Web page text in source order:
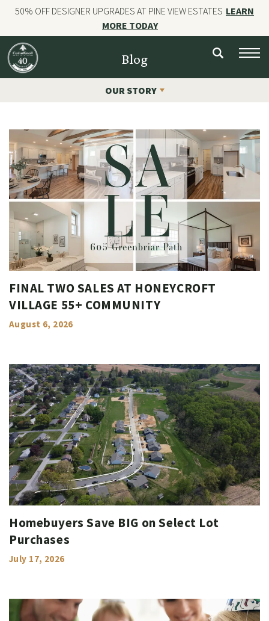
50% OFF DESIGNER UPGRADES AT PINE VIEW ESTATES LEARN
MORE TODAY
NEW HOMES
CUSTOM HOMES
GALLERIES
OUR STORY
Contact
Blog
OUR STORY
FINAL TWO SALES AT HONEYCROFT
VILLAGE 55+ COMMUNITY
August 6, 2026
Homebuyers Save BIG on Select Lot
Purchases
July 17, 2026